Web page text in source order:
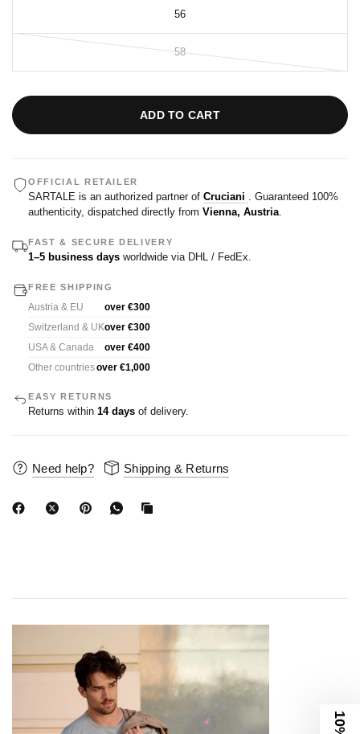
56
58
ADD TO CART
OFFICIAL RETAILER
SARTALE is an authorized partner of Cruciani . Guaranteed 100%
authenticity, dispatched directly from Vienna, Austria.
FAST & SECURE DELIVERY
1–5 business days worldwide via DHL / FedEx.
FREE SHIPPING
Austria & EU
over €300
Switzerland & UKover €300
USA & Canada
over €400
Other countriesover €1,000
EASY RETURNS
Returns within 14 days of delivery.
Need help? Shipping & Returns